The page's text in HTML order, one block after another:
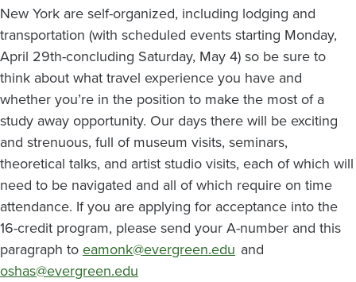
New York are self-organized, including lodging and
transportation (with scheduled events starting Monday,
April 29th-concluding Saturday, May 4) so be sure to
think about what travel experience you have and
whether you’re in the position to make the most of a
study away opportunity. Our days there will be exciting
and strenuous, full of museum visits, seminars,
theoretical talks, and artist studio visits, each of which will
need to be navigated and all of which require on time
attendance. If you are applying for acceptance into the
16-credit program, please send your A-number and this
paragraph to eamonk@evergreen.edu and
oshas@evergreen.edu